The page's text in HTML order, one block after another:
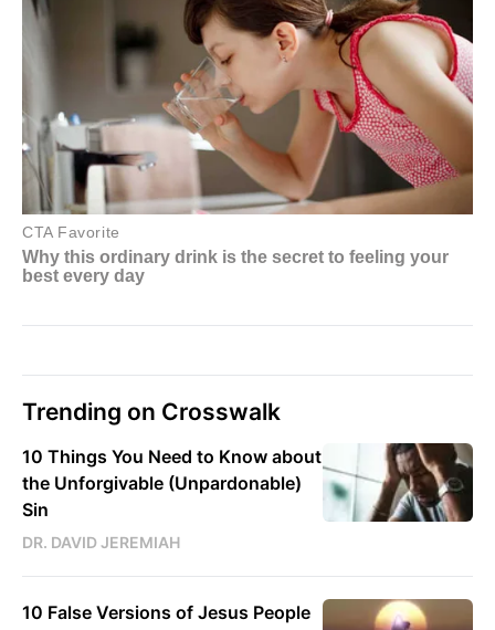
Trending on Crosswalk
10 Things You Need to Know about
the Unforgivable (Unpardonable)
Sin
DR. DAVID JEREMIAH
10 False Versions of Jesus People